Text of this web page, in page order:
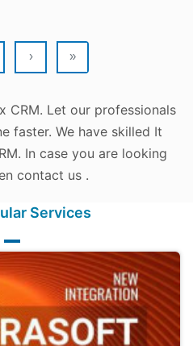
› »
CRM. Let our professionals
faster. We have skilled It
In case you are looking
contact us .
Services